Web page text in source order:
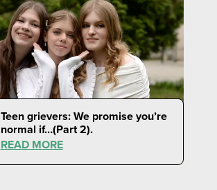
Teen grievers: We promise you’re
normal if…(Part 2).
READ MORE